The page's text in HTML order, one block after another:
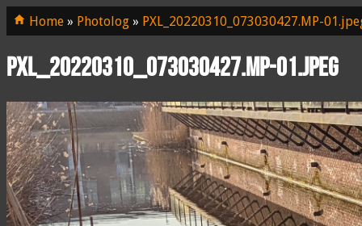
Home » Photolog » PXL_20220310_073030427.MP-
PXL_20220310_073030427.MP-01.jpeg